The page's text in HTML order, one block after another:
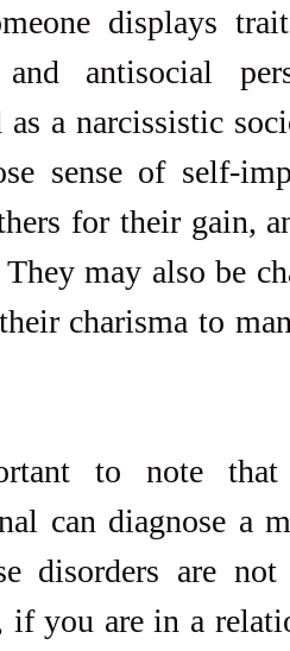
displays
and antisocial
as a narcissistic
sense of self-
for their gain,
They may also be
charisma to
to note
can diagnose a
disorders are
if you are in a